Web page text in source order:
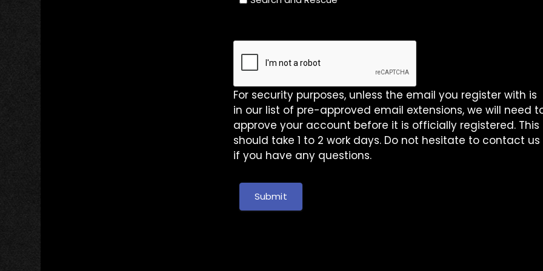
For security purposes, unless the email you register with is
in our list of pre-approved email extensions, we will need
approve your account before it is officially registered. This
should take 1 to 2 work days. Do not hesitate to contact us
if you have any questions.
Submit